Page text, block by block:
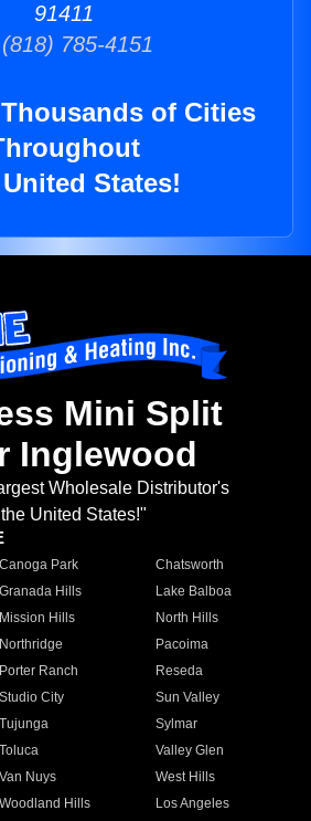
91411
785-4151
of Cities
States!
Mini Split
Inglewood
Wholesale Distributor's
United States!"
Canoga Park
Chatsworth
Granada Hills
Lake Balboa
Mission Hills
North Hills
Northridge
Pacoima
Porter Ranch
Reseda
Studio City
Sun Valley
Tujunga
Sylmar
Toluca
Valley Glen
Van Nuys
West Hills
Woodland Hills
Los Angeles